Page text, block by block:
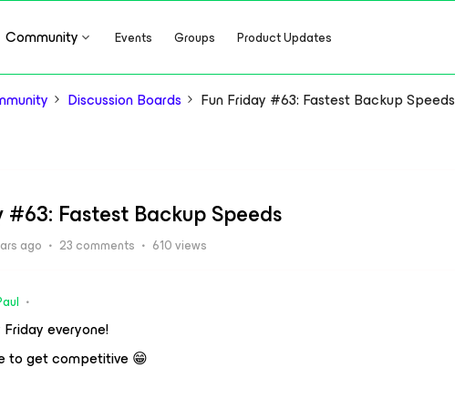
Community Events Groups Product Updates
Discussion Boards Fun Friday #63: Fastest Backup Speeds
#63: Fastest Backup Speeds
ago 23 comments 610 views
everyone!
to get competitive 😁